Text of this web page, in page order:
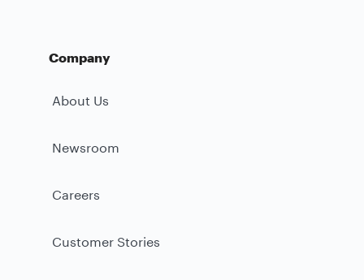
Company
About Us
Newsroom
Careers
Customer Stories